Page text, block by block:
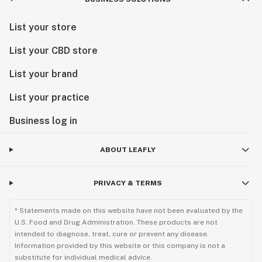
List your store
List your CBD store
List your brand
List your practice
Business log in
ABOUT LEAFLY
PRIVACY & TERMS
* Statements made on this website have not been evaluated by the
U.S. Food and Drug Administration. These products are not
intended to diagnose, treat, cure or prevent any disease.
Information provided by this website or this company is not a
substitute for individual medical advice.